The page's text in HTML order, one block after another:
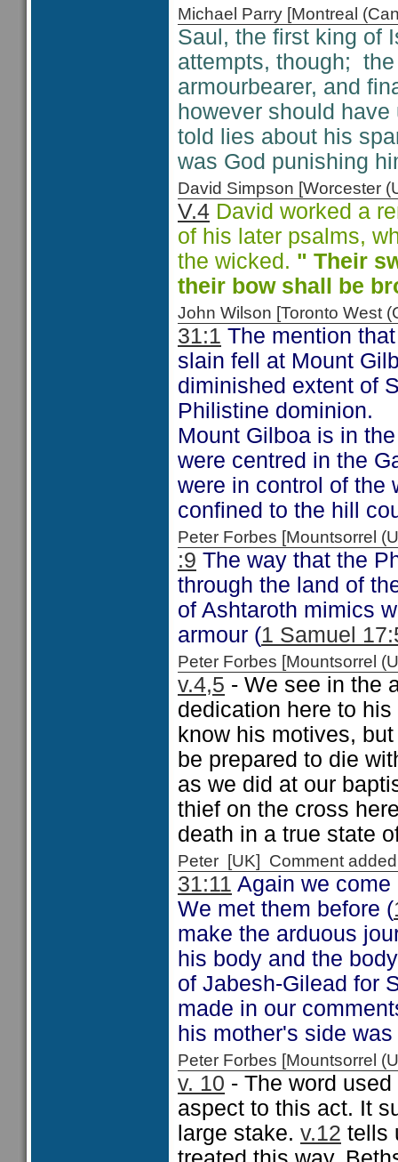
Michael Parry [Montreal
Saul, the first king of
attempts, though;
armourbearer, and
however should
told lies about his
was God punishing
David Simpson [Worcester
V.4 David worked a
of his later psalms,
the wicked. " Their
their bow shall be
John Wilson [Toronto West
31:1 The mention
slain fell at Mount
diminished extent of
Philistine dominion.
Mount Gilboa is in
were centred in the
were in control of the
confined to the hill
Peter Forbes [Mountsorrel
:9 The way that the
through the land of
of Ashtaroth mimics
armour (1 Samuel
Peter Forbes [Mountsorrel
v.4,5 - We see in the
dedication here to
know his motives,
be prepared to die
as we did at our
thief on the cross
death in a true state
Peter [UK] Comment
31:11 Again we
We met them before (
make the arduous
his body and the
of Jabesh-Gilead for
made in our
his mother's side
Peter Forbes [Mountsorrel
v. 10 - The word
aspect to this act. It
large stake. v.12 tells